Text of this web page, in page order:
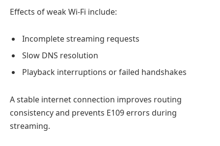
Effects of weak Wi-Fi include:
Incomplete streaming requests
Slow DNS resolution
Playback interruptions or failed handshakes
A stable internet connection improves routing
consistency and prevents E109 errors during
streaming.